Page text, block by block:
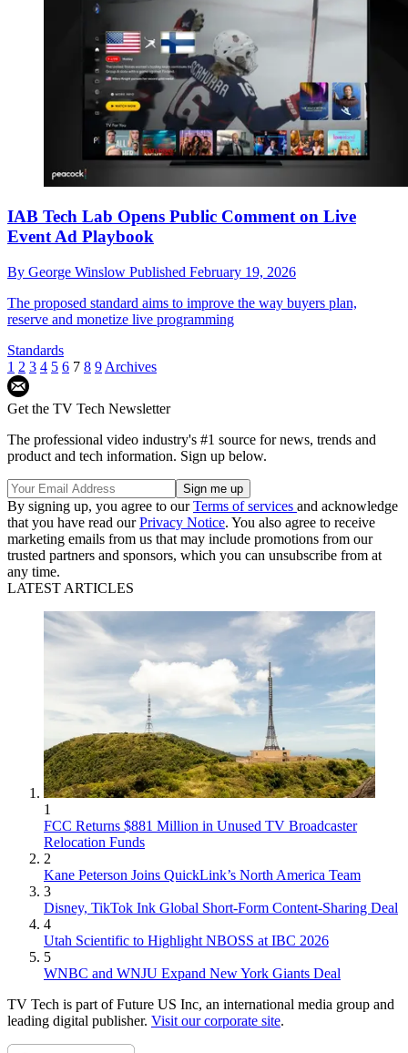
IAB Tech Lab Opens Public Comment on Live
Event Ad Playbook
By George Winslow Published February 19, 2026
The proposed standard aims to improve the way buyers plan,
reserve and monetize live programming
Standards
1 2 3 4 5 6 7 8 9 Archives
Get the TV Tech Newsletter
The professional video industry's #1 source for news, trends and
product and tech information. Sign up below.
By signing up, you agree to ourTerms of services and acknowledge
that you have read ourPrivacy Notice. You also agree to receive
marketing emails from us that may include promotions from our
trusted partners and sponsors, which you can unsubscribe from at
any time.
LATEST ARTICLES
1
FCC Returns $881 Million in Unused TV Broadcaster
Relocation Funds
2
Kane Peterson Joins QuickLink’s North America Team
3
Disney, TikTok Ink Global Short-Form Content-Sharing Deal
4
Utah Scientific to Highlight NBOSS at IBC 2026
5
WNBC and WNJU Expand New York Giants Deal
TV Tech is part of Future US Inc, an international media group and
leading digital publisher. Visit our corporate site.